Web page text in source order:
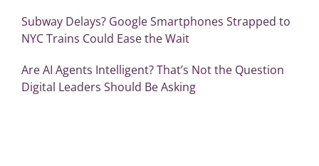
Subway Delays? Google Smartphones Strapped to
NYC Trains Could Ease the Wait
Are AI Agents Intelligent? That’s Not the Question
Digital Leaders Should Be Asking